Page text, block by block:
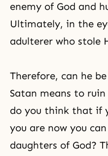
enemy of God and
Ultimately, in the
adulterer who stole
Therefore, can he
Satan means to
do you think that if
you are now you
daughters of God?